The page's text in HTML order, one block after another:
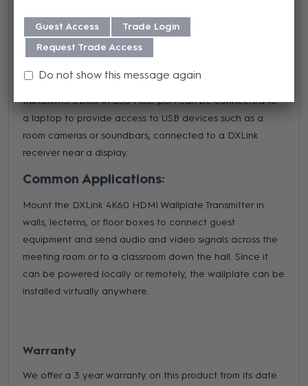
Transmitters are perfect for sending HDMI and control
signals over long distances to remote DXLink 4K60
Receiver Modules or other compatible AMX Receivers
DVX 4K60 All-In-One Presentation Switchers. The
transmitter's built-in USB Host port can be connected to
a laptop to provide access to USB devices such as a
room cameras or soundbars, connected to a DXLink
receiver near a display.
Common Applications:
Mount the DXLink 4K60 HDMI Wallplate Transmitter in
walls, lecterns, or floor boxes to connect guest
equipment and send audio and video signals across the
meeting room or to a classroom down the hall. Since it
can be powered locally or remotely, the wallplate can be
installed virtually anywhere.
Warranty
We offer a 3 year warranty on this product from its date
Guest Access
Trade Login
Request Trade Access
Do not show this message again